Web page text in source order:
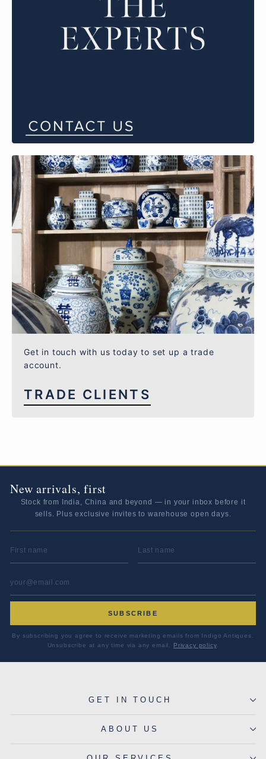
Get in touch with us today to set up a trade
account.
TRADE CLIENTS
New arrivals, first
Stock from India, China and beyond — in your inbox before it
sells. Plus exclusive invites to warehouse open days.
FIRST NAME LAST NAME
EMAIL ADDRESS
SUBSCRIBE
By subscribing you agree to receive marketing emails from Indigo Antiques.
Unsubscribe at any time via any email. Privacy policy.
GET IN TOUCH
ABOUT US